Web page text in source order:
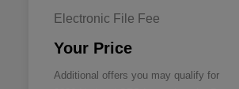
Electronic File Fee
Your Price
Additional offers you may qualify for